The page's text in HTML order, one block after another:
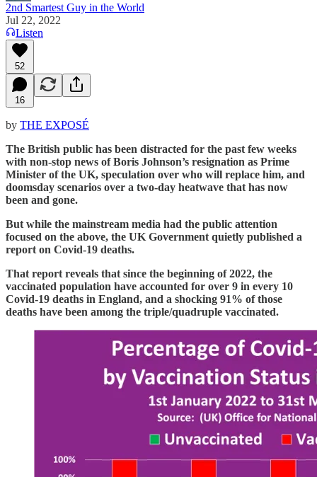
2nd Smartest Guy in the World
Jul 22, 2022
Listen
52
16
by THE EXPOSÉ
The British public has been distracted for the past few weeks
with non-stop news of Boris Johnson’s resignation as Prime
Minister of the UK, speculation over who will replace him, and
doomsday scenarios over a two-day heatwave that has now
been and gone.
But while the mainstream media had the public attention
focused on the above, the UK Government quietly published a
report on Covid-19 deaths.
That report reveals that since the beginning of 2022, the
vaccinated population have accounted for over 9 in every 10
Covid-19 deaths in England, and a shocking 91% of those
deaths have been among the triple/quadruple vaccinated.